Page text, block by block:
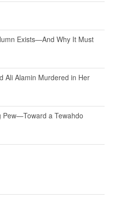
Exists—And Why It Must
Ali Alamin Murdered in Her
Pew—Toward a Tewahdo